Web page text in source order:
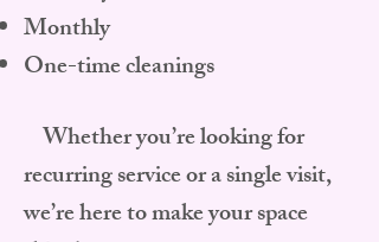
Monthly
One-time cleanings
Whether you’re looking for
recurring service or a single visit,
we’re here to make your space